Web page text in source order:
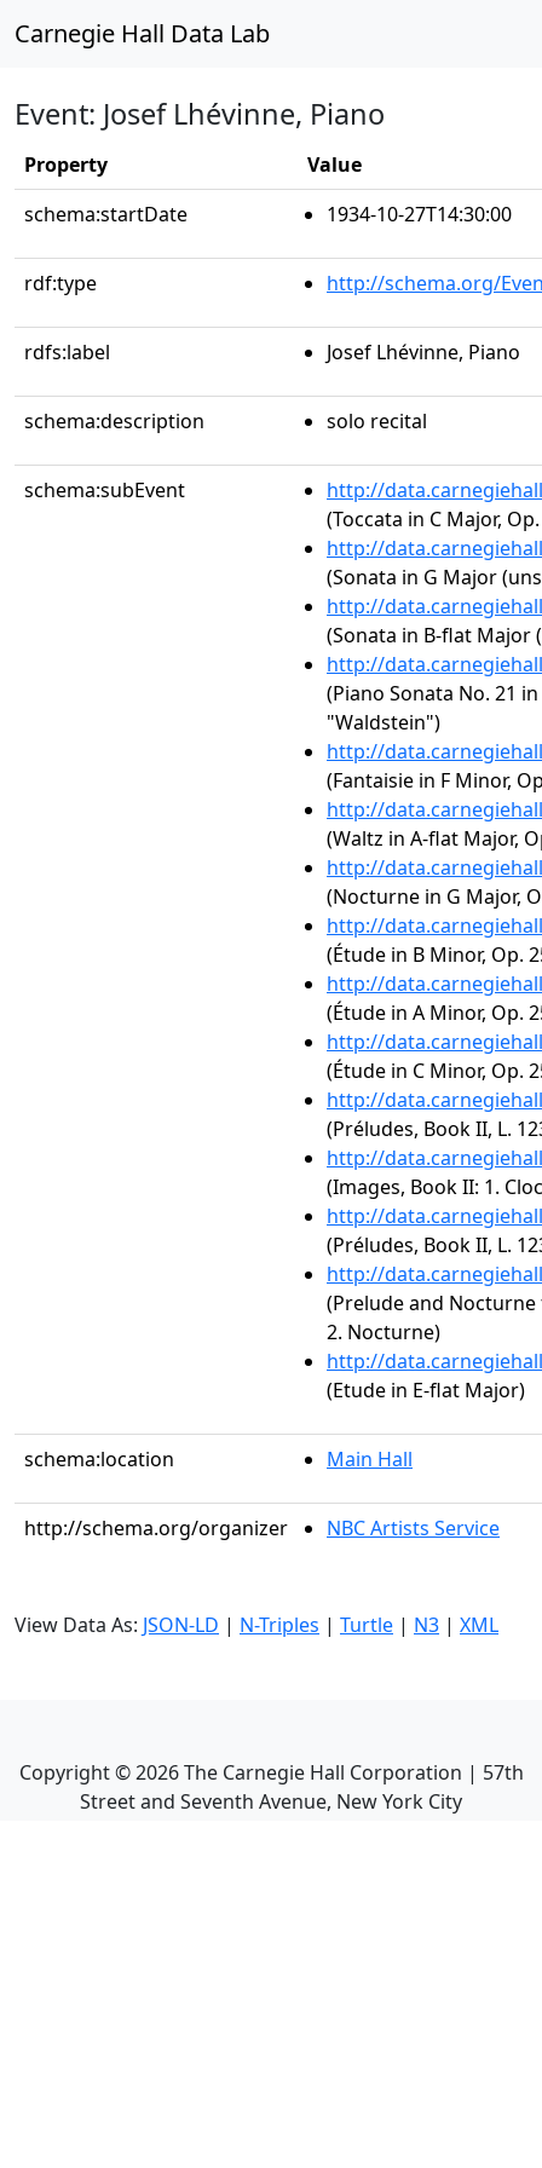
Carnegie Hall Data Lab
Event: Josef Lhévinne, Piano
Property
Value
schema:startDate
1934-10-27T14:30:00
rdf:type http://schema.org/
rdfs:label Josef Lhévinne, Piano
schema:description solo recital
schema:subEvent
http://
(Toccata in C Major,
http://
(Sonata in G Major
http://
(Sonata in B-flat Major
http://
(Piano Sonata No. 21
"Waldstein")
http://
(Fantaisie in F Minor,
http://
(Waltz in A-flat Major,
http://
(Nocturne in G Major,
http://
(Étude in B Minor, Op.
http://
(Étude in A Minor, Op.
http://
(Étude in C Minor, Op.
http://
(Préludes, Book II, L.
http://
(Images, Book II: 1.
http://
(Préludes, Book II, L.
http://
(Prelude and
2. Nocturne)
http://
(Etude in E-flat Major)
schema:location Main Hall
http://schema.org/organizer NBC Artists Service
View Data As: JSON-LD | N-Triples | Turtle | N3 | XML
Copyright ©2026The Carnegie Hall Corporation | 57th
Street and Seventh Avenue, New York City